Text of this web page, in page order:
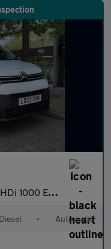
M Panel Van 5dr Diesel EAT8
Diesel • Automatic